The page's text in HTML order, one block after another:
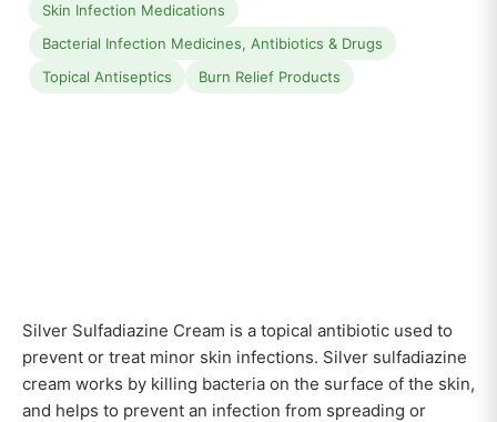
Skin Infection Medications
Bacterial Infection Medicines, Antibiotics & Drugs
Topical Antiseptics
Burn Relief Products
Silver Sulfadiazine Cream is a topical antibiotic used to
prevent or treat minor skin infections. Silver sulfadiazine
cream works by killing bacteria on the surface of the skin,
and helps to prevent an infection from spreading or